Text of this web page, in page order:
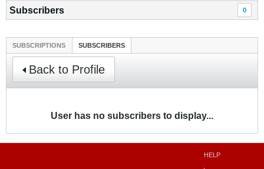
Subscribers 0
SUBSCRIPTIONS SUBSCRIBERS
Back to Profile
User has no subscribers to display...
HELP